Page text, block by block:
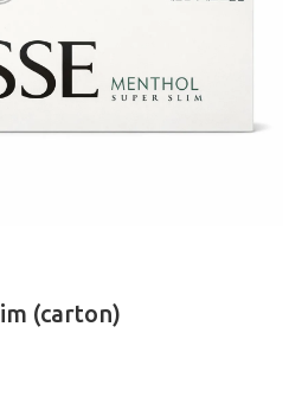
(carton)